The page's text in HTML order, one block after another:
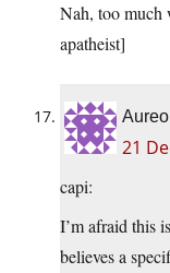
Nah, too much
apatheist]
21
capi:
I’m afraid this
believes a